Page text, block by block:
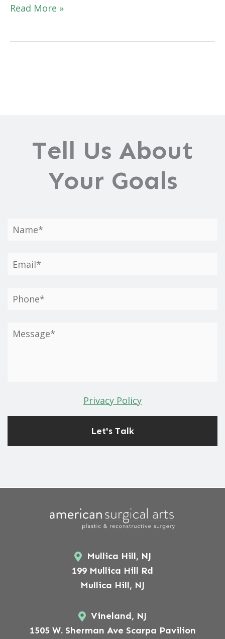
Planning
Read More »
Tell Us About
Your Goals
Privacy Policy
Mullica Hill, NJ
199 Mullica Hill Rd
Mullica Hill, NJ
Vineland, NJ
1505 W. Sherman Ave Scarpa Pavilion